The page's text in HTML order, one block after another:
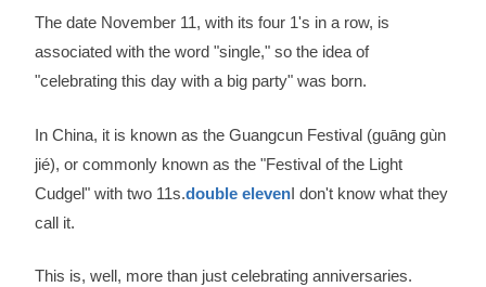
The date November 11, with its four 1's in a row, is
associated with the word "single," so the idea of
"celebrating this day with a big party" was born.
In China, it is known as the Guangcun Festival (guāng gùn
jié), or commonly known as the "Festival of the Light
Cudgel" with two 11s.double elevenI don't know what they
call it.
This is, well, more than just celebrating anniversaries.